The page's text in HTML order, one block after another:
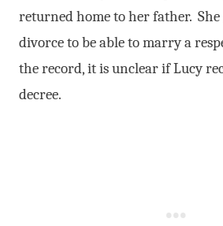
returned home to her father. She
divorce to be able to marry a
the record, it is unclear if Lucy
decree.